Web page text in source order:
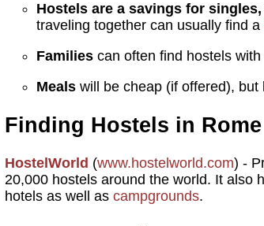
Hostels are a savings for singles,
traveling together can usually find a
Families can often find hostels
Meals will be cheap (if offered), but
Finding Hostels in Rome
HostelWorld (www.hostelworld.com) -
20,000 hostels around the world. It also
hotels as well as campgrounds.